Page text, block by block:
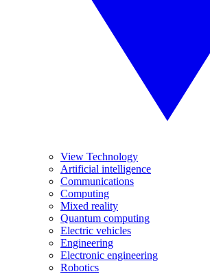
View Technology
Artificial intelligence
Communications
Computing
Mixed reality
Quantum computing
Electric vehicles
Engineering
Electronic engineering
Robotics